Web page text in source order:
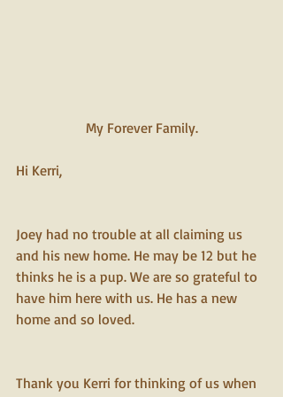
My Forever Family.
Hi Kerri,
Joey had no trouble at all claiming us
and his new home. He may be 12 but he
thinks he is a pup. We are so grateful to
have him here with us. He has a new
home and so loved.
Thank you Kerri for thinking of us when